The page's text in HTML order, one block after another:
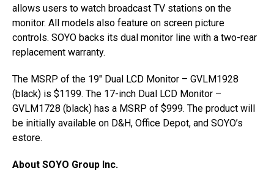
allows users to watch broadcast TV stations on the
monitor. All models also feature on screen picture
controls. SOYO backs its dual monitor line with a two-rear
replacement warranty.
The MSRP of the 19″ Dual LCD Monitor – GVLM1928
(black) is $1199. The 17-inch Dual LCD Monitor –
GVLM1728 (black) has a MSRP of $999. The product will
be initially available on D&H, Office Depot, and SOYO’s
estore.
About SOYO Group Inc.